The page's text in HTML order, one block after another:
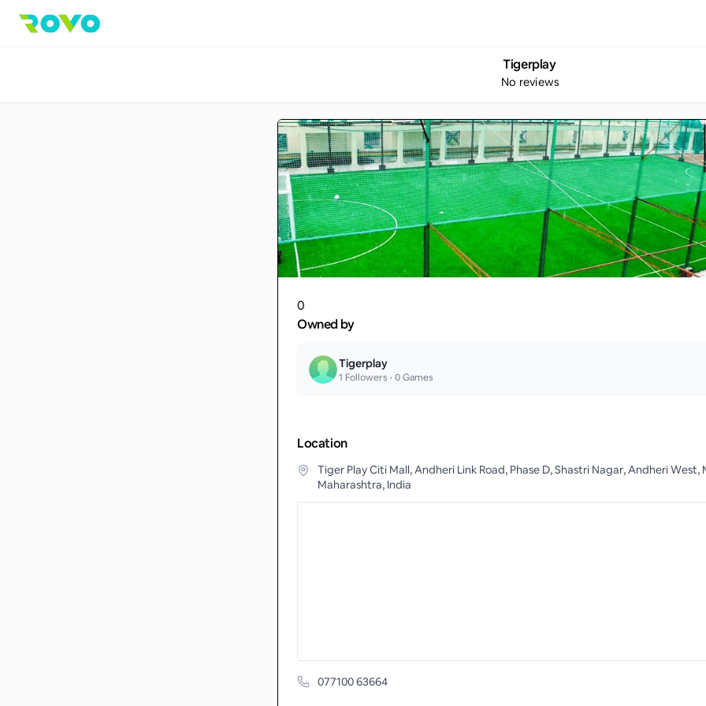
Tigerplay
No reviews
0
Owned by
Tigerplay
1 Followers •0Games
Location
Tiger Play Citi Mall, Andheri Link Road, Phase D, Shastri Nagar, Andheri West,
Maharashtra, India
077100 63664